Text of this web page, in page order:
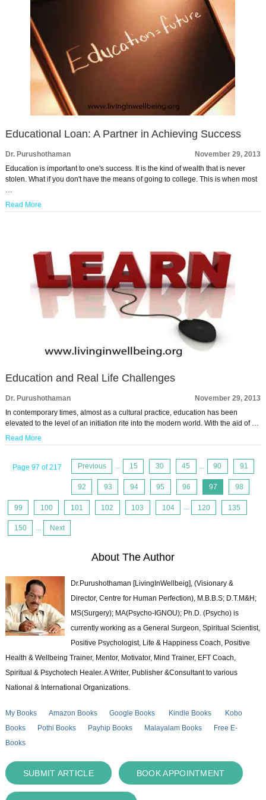
Educational Loan: A Partner in Achieving Success
Dr. Purushothaman
November 29, 2013
Education is important to one's success. It is the kind of wealth that is never
stolen. What if you don't have the means of going to college. This is when most
…
Read More
Education and Real Life Challenges
Dr. Purushothaman
November 29, 2013
In contemporary times, almost as a cultural practice, education has been
elevated to the level of an initiation rite into the modern world. With the aid of …
Read More
Page 97 of 217 Previous ... 15 30 45 ... 90 91
92 93 94 95 96 97 98
99 100 101 102 103 104 ... 120 135
150 ... Next
About The Author
Dr.Purushothaman [LivingInWellbeig], (Visionary &
Director, Centre for Human Perfection), M.B.B.S; D.T.M&H;
MS(Surgery); MA(Psycho-IGNOU); Ph.D. (Psycho) is
currently working as a General Surgeon, Spiritual Scientist,
Positive Psychologist, Life & Happiness Coach, Positive
Health & Wellbeing Trainer, Mentor, Motivator, Mind Trainer, EFT Coach,
Spiritual & Psychotech Healer. A Writer, Publisher &Consultant to various
National & International Organizations.
My Books Amazon Books Google Books Kindle Books
Kobo
Books
Pothi Books Payhip Books Malayalam Books
Free E-
Books
SUBMIT ARTICLE BOOK APPOINTMENT